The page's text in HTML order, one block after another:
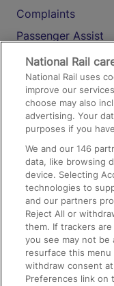
Complaints
Passenger Assist
Media
Text 61016
On the Train
Accessible Train
Train Travel with
Train Travel with
Train Travel with
Food and Drink
National Rail
National Rail uses
improve our
choose may also
advertising. Your
purposes if you
We and our146
data, like browsing
device. Selecting
technologies to
and our partners
Reject All or
them. If trackers
you see may not be
resurface this
withdraw consent
Preferences link on